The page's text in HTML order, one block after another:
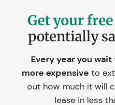
Get your
potentially
Every year you
more expensive to
out how much it will
lease in less